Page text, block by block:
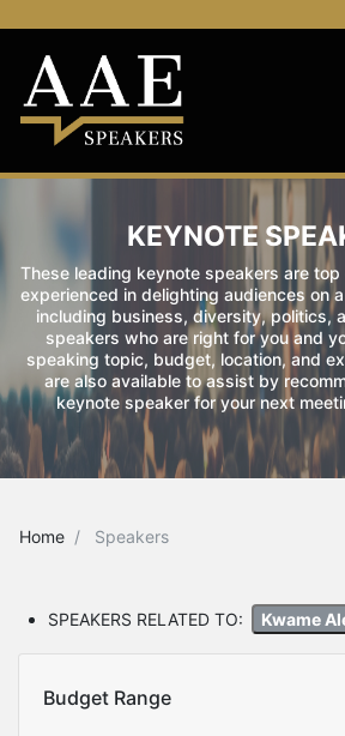
KEYNOTE
These leading keynote speakers are
experienced in delighting audiences on
including business, diversity, politics,
speakers who are right for you and
speaking topic, budget, location, and
are also available to assist by
keynote speaker for your next
Home Speakers
SPEAKERS RELATED TO: Kwame
Budget Range